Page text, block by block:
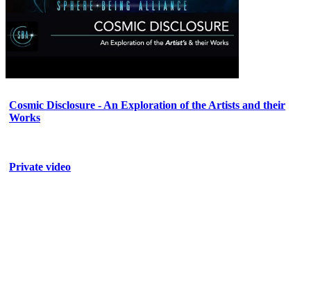
Cosmic Disclosure - An Exploration of the Artists and their
Works
Private video